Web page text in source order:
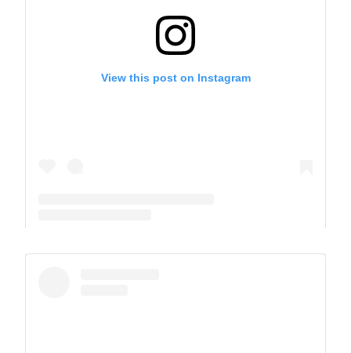
View this post on Instagram
A post shared by The Park School (@theparkschool)